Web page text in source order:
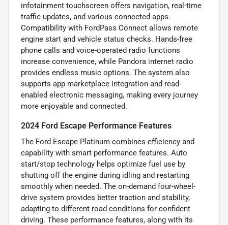
infotainment touchscreen offers navigation, real-time
traffic updates, and various connected apps.
Compatibility with FordPass Connect allows remote
engine start and vehicle status checks. Hands-free
phone calls and voice-operated radio functions
increase convenience, while Pandora internet radio
provides endless music options. The system also
supports app marketplace integration and read-
enabled electronic messaging, making every journey
more enjoyable and connected.
2024 Ford Escape Performance Features
The Ford Escape Platinum combines efficiency and
capability with smart performance features. Auto
start/stop technology helps optimize fuel use by
shutting off the engine during idling and restarting
smoothly when needed. The on-demand four-wheel-
drive system provides better traction and stability,
adapting to different road conditions for confident
driving. These performance features, along with its